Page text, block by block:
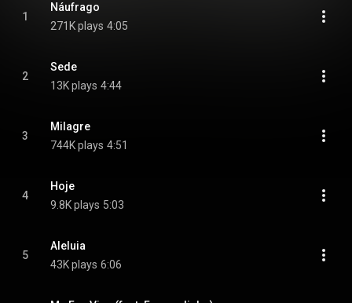
1
Náufrago
271K plays 4:05
2
Sede
13K plays 4:44
3
Milagre
744K plays 4:51
4
Hoje
9.8K plays 5:03
5
Aleluia
43K plays 6:06